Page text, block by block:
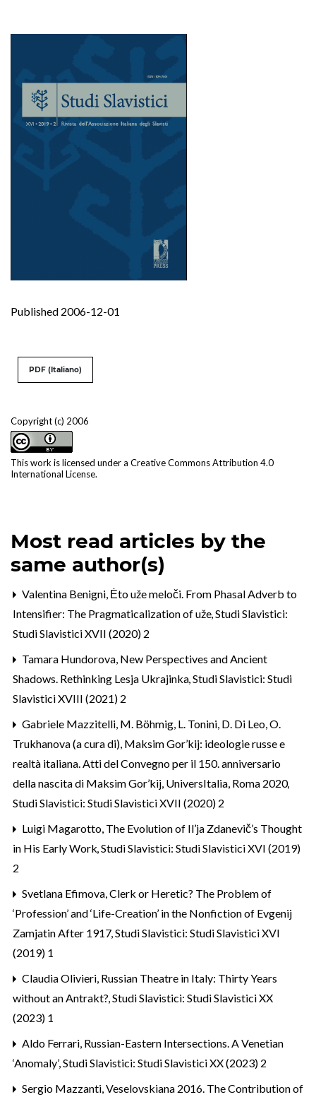
Published 2006-12-01
Copyright (c) 2006
This work is licensed under a Creative Commons Attribution 4.0
International License.
PDF (Italiano)
Most read articles by the
same author(s)
Valentina Benigni, Ėto uže meloči. From Phasal Adverb to
Intensifier: The Pragmaticalization of uže,Studi Slavistici:
Studi Slavistici XVII (2020) 2
Tamara Hundorova, New Perspectives and Ancient
Shadows. Rethinking Lesja Ukrajinka,Studi Slavistici: Studi
Slavistici XVIII (2021) 2
Gabriele Mazzitelli, M. Böhmig, L. Tonini, D. Di Leo, O.
Trukhanova (a cura di), Maksim Gor’kij: ideologie russe e
realtà italiana. Atti del Convegno per il 150. anniversario
della nascita di Maksim Gor’kij, UniversItalia, Roma 2020,
Studi Slavistici: Studi Slavistici XVII (2020) 2
Luigi Magarotto, The Evolution of Il’ja Zdanevič’s Thought
in His Early Work,Studi Slavistici: Studi Slavistici XVI (2019)
2
Svetlana Efimova,Clerk or Heretic? The Problem of
‘Profession’ and ‘Life-Creation’ in the Nonfiction of Evgenij
Zamjatin After 1917,Studi Slavistici: Studi Slavistici XVI
(2019) 1
Claudia Olivieri, Russian Theatre in Italy: Thirty Years
without an Antrakt?,Studi Slavistici: Studi Slavistici XX
(2023) 1
Aldo Ferrari, Russian-Eastern Intersections. A Venetian
‘Anomaly’,Studi Slavistici: Studi Slavistici XX (2023) 2
Sergio Mazzanti,Veselovskiana 2016. The Contribution of